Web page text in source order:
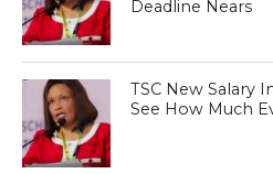
Deadline Nears
TSC New Salary
See How Much